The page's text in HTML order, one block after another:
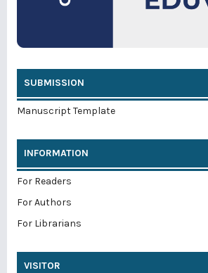
SUBMISSION
Manuscript Template
INFORMATION
For Readers
For Authors
For Librarians
VISITOR